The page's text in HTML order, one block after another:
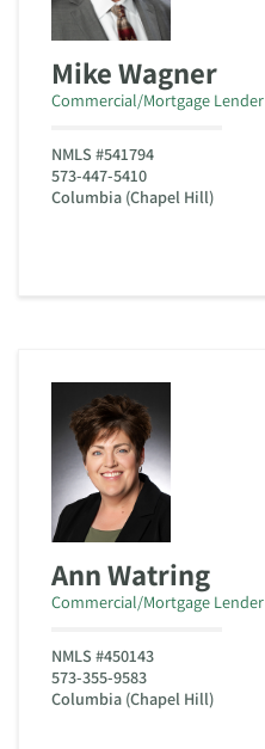
Mike Wagner
Commercial/Mortgage Lender
NMLS #541794
573-447-5410
Columbia (Chapel Hill)
Ann Watring
Commercial/Mortgage Lender
NMLS #450143
573-355-9583
Columbia (Chapel Hill)